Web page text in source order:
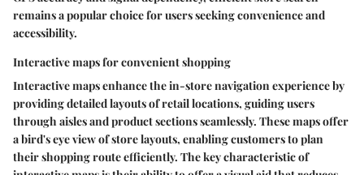
remains a popular choice for users seeking convenience and
accessibility.
Interactive maps for convenient shopping
Interactive maps enhance the in-store navigation experience by
providing detailed layouts of retail locations, guiding users
through aisles and product sections seamlessly. These maps offer
a bird's eye view of store layouts, enabling customers to plan
their shopping route efficiently. The key characteristic of